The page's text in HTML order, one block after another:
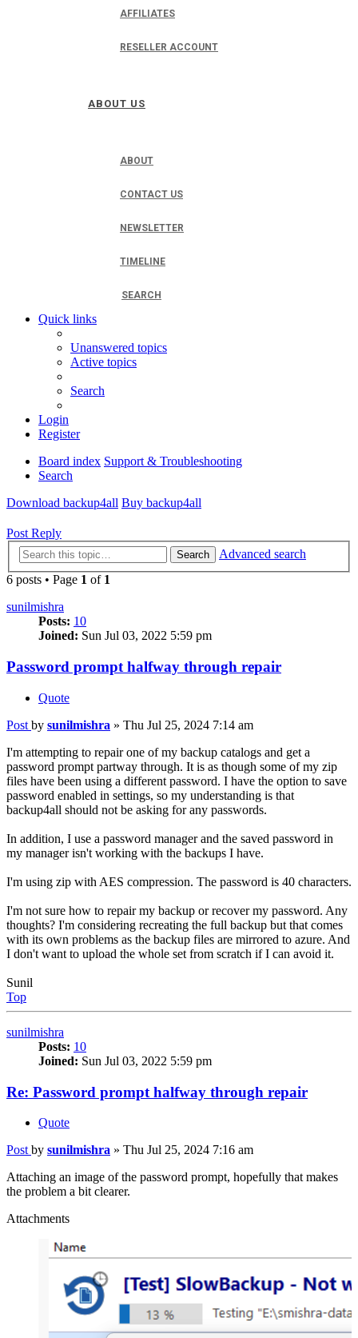
AFFILIATES
RESELLER ACCOUNT
ABOUT US
ABOUT
CONTACT US
NEWSLETTER
TIMELINE
SEARCH
Quick links
Unanswered topics
Active topics
Search
Login
Register
Board index Support & Troubleshooting
Search
Download backup4all Buy backup4all
Post Reply
Search
Advanced search
6 posts • Page 1 of 1
sunilmishra
Posts: 10
Joined: Sun Jul 03, 2022 5:59 pm
Password prompt halfway through repair
Quote
Post by sunilmishra » Thu Jul 25, 2024 7:14 am
I'm attempting to repair one of my backup catalogs and get a
password prompt partway through. It is as though some of my zip
files have been using a different password. I have the option to save
password enabled in settings, so my understanding is that
backup4all should not be asking for any passwords.
In addition, I use a password manager and the saved password in
my manager isn't working with the backups I have.
I'm using zip with AES compression. The password is 40 characters.
I'm not sure how to repair my backup or recover my password. Any
thoughts? I'm considering recreating the full backup but that comes
with its own problems as the backup files are mirrored to azure. And
I don't want to upload the whole set from scratch if I can avoid it.
Sunil
Top
sunilmishra
Posts: 10
Joined: Sun Jul 03, 2022 5:59 pm
Re: Password prompt halfway through repair
Quote
Post by sunilmishra » Thu Jul 25, 2024 7:16 am
Attaching an image of the password prompt, hopefully that makes
the problem a bit clearer.
Attachments